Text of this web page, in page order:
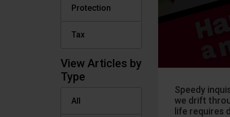
Speedy
we drift
life requires
Protection
Tax
View Articles by
Type
All